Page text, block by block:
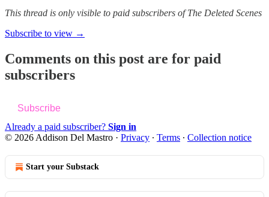
This thread is only visible to paid subscribers of The Deleted Scenes
Subscribe to view →
Comments on this post are for paid
subscribers
Subscribe
Already a paid subscriber? Sign in
© 2026 Addison Del Mastro · Privacy ∙ Terms ∙ Collection notice
Start your Substack